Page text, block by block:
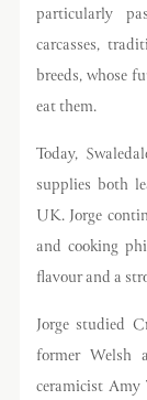
particularly
carcasses,
breeds, whose
eat them.
Today,
supplies both
UK. Jorge
and cooking
flavour and a
Jorge studied
former Welsh
ceramicist